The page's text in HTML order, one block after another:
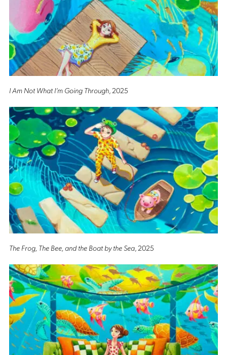
I Am Not What I’m Going Through, 2025
The Frog, The Bee, and the Boat by the Sea, 2025